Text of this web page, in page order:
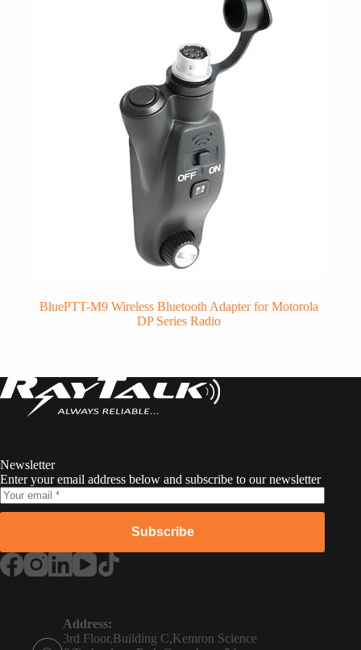
BluePTT-M9 Wireless Bluetooth Adapter for Motorola
DP Series Radio
Newsletter
Enter your email address below and subscribe to our newsletter
Subscribe
Address:
3rd Floor,Building C,Kemron Science